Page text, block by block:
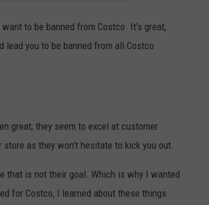
to be banned from Costco. It’s great,
lead you to be banned from all Costco
great; they seem to excel at customer
as they won’t hesitate to kick you out.
that is not their goal. Which is why I wanted
for Costco, I learned about these things